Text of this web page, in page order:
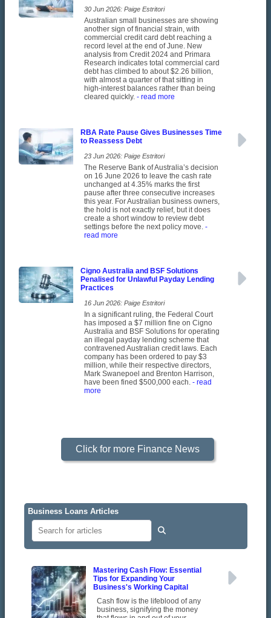
30 Jun 2026: Paige Estritori
Australian small businesses are showing
another sign of financial strain, with
commercial credit card debt reaching a
record level at the end of June. New
analysis from Credit 2024 and Primara
Research indicates total commercial card
debt has climbed to about $2.26 billion,
with almost a quarter of that sitting in
high-interest balances rather than being
cleared quickly. - read more
RBA Rate Pause Gives Businesses Time
to Reassess Debt
23 Jun 2026: Paige Estritori
The Reserve Bank of Australia’s decision
on 16 June 2026 to leave the cash rate
unchanged at 4.35% marks the first
pause after three consecutive increases
this year. For Australian business owners,
the hold is not exactly relief, but it does
create a short window to review debt
settings before the next policy move. -
read more
Cigno Australia and BSF Solutions
Penalised for Unlawful Payday Lending
Practices
16 Jun 2026: Paige Estritori
In a significant ruling, the Federal Court
has imposed a $7 million fine on Cigno
Australia and BSF Solutions for operating
an illegal payday lending scheme that
contravened Australian credit laws. Each
company has been ordered to pay $3
million, while their respective directors,
Mark Swanepoel and Brenton Harrison,
have been fined $500,000 each. - read
more
Click for more Finance News
Business Loans Articles
Mastering Cash Flow: Essential
Tips for Expanding Your
Business's Working Capital
Cash flow is the lifeblood of any
business, signifying the money